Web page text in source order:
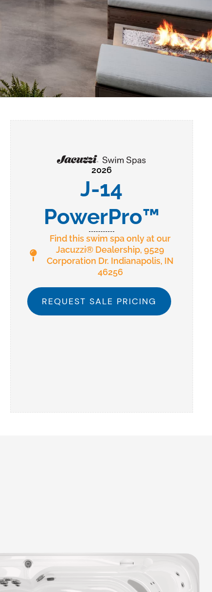
2026
J-14
PowerPro™
Find this swim spa only at our
Jacuzzi® Dealership, 9529
Corporation Dr. Indianapolis, IN
46256
REQUEST SALE PRICING